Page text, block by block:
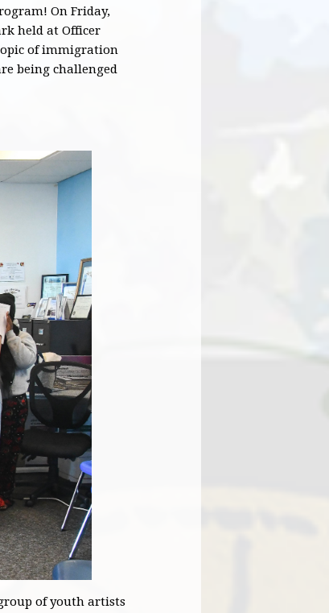
On Friday,
held at Officer
of immigration
being challenged
of youth artists